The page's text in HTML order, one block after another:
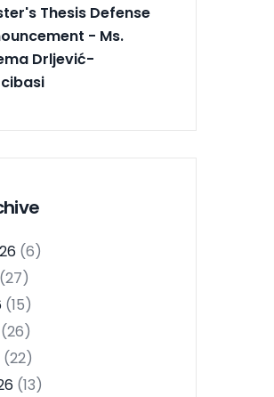
Thesis Defense
- Ms.
Drljević-
(6)
(27)
(15)
(26)
(22)
(13)